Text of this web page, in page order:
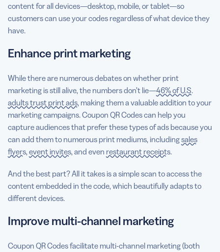
content for all devices—desktop, mobile, or tablet—so
customers can use your codes regardless of what device they
have.
Enhance print marketing
While there are numerous debates on whether print
marketing is still alive, the numbers don’t lie—46% of U.S.
adults trust print ads, making them a valuable addition to your
marketing campaigns. Coupon QR Codes can help you
capture audiences that prefer these types of ads because you
can add them to numerous print mediums, includingsales
flyers, event invites, and even restaurant receipts.
And the best part? All it takes is a simple scan to access the
content embedded in the code, which beautifully adapts to
different devices.
Improve multi-channel marketing
Coupon QR Codes facilitate multi-channel marketing (both